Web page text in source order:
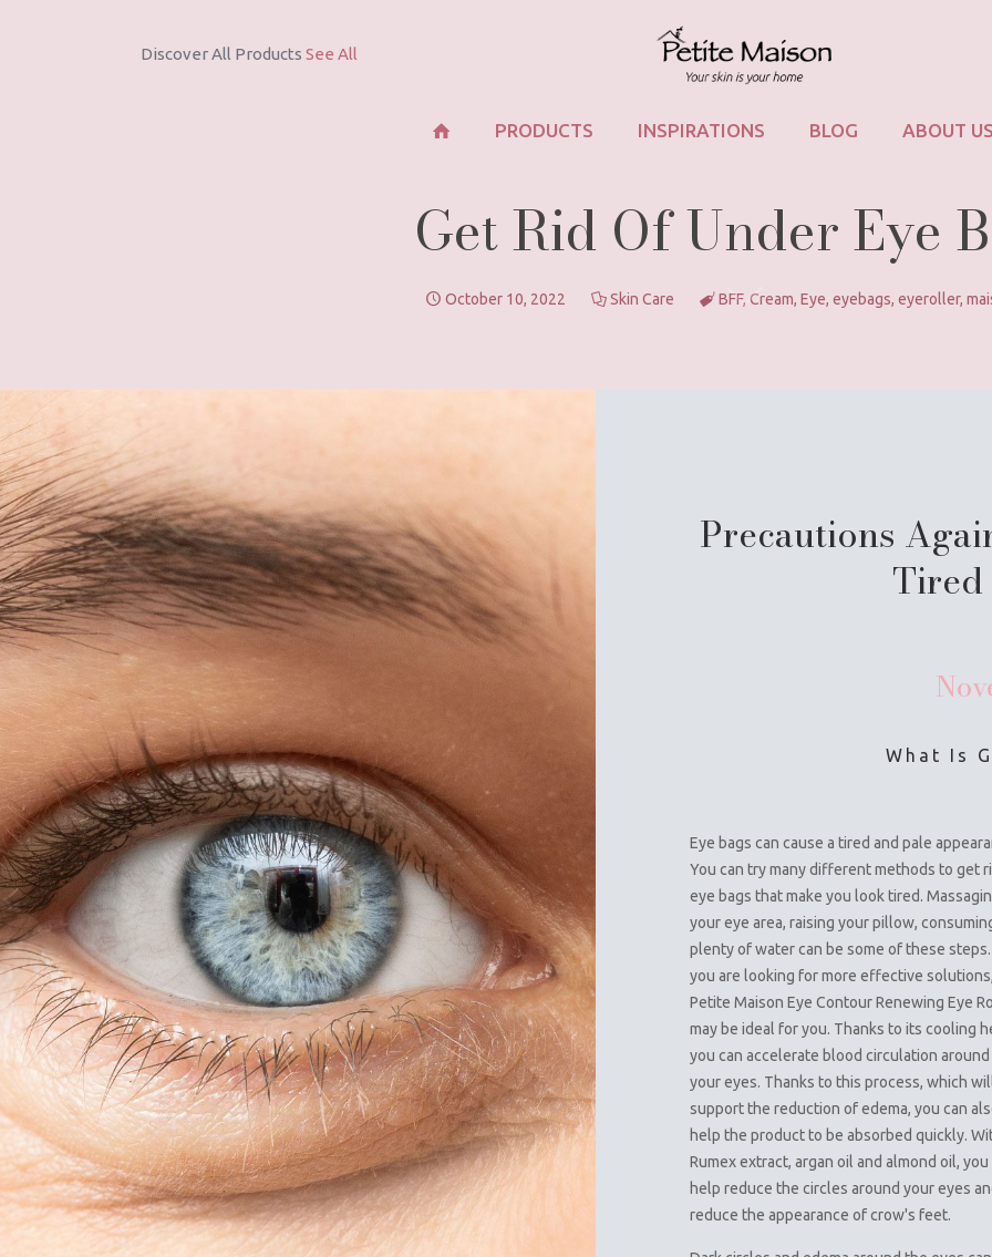
Discover newCoconut Milk Hair Care Series
PRODUCTS INSPIRATIONS BLOG ABOUT
Get Rid Of Under Eye
October 10, 2022 Skin Care BFF, Cream, Eye, eyebags, eyeroller,
Precautions
Tired
What Is
Eye bags can cause a tired and pale
You can try many different methods to get
eye bags that make you look tired.
your eye area, raising your pillow,
plenty of water can be some of these
you are looking for more effective
Petite Maison Eye Contour Renewing Eye
may be ideal for you. Thanks to its cooling
you can accelerate blood circulation around
your eyes. Thanks to this process, which
support the reduction of edema, you can
help the product to be absorbed quickly.
Rumex extract, argan oil and almond oil, you
help reduce the circles around your eyes
reduce the appearance of crow's feet.